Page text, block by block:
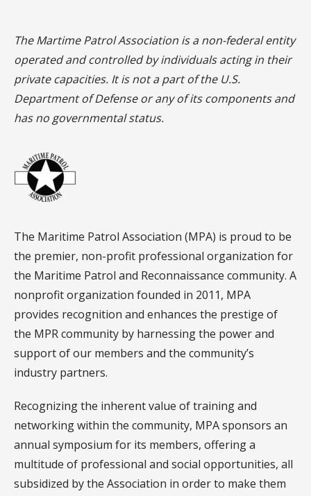
The Martime Patrol Association is a non-federal entity
operated and controlled by individuals acting in their
private capacities. It is not a part of the U.S.
Department of Defense or any of its components and
has no governmental status.
The Maritime Patrol Association (MPA) is proud to be
the premier, non-profit professional organization for
the Maritime Patrol and Reconnaissance community. A
nonprofit organization founded in 2011, MPA
provides recognition and enhances the prestige of
the MPR community by harnessing the power and
support of our members and the community’s
industry partners.
Recognizing the inherent value of training and
networking within the community, MPA sponsors an
annual symposium for its members, offering a
multitude of professional and social opportunities, all
subsidized by the Association in order to make them